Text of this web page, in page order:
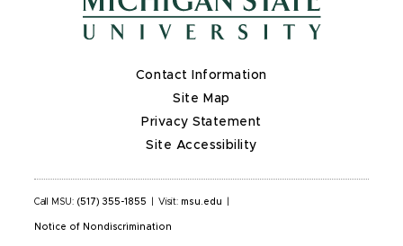
Contact Information
Site Map
Privacy Statement
Site Accessibility
Call MSU: (517) 355-1855 Visit: msu.edu
Notice of Nondiscrimination